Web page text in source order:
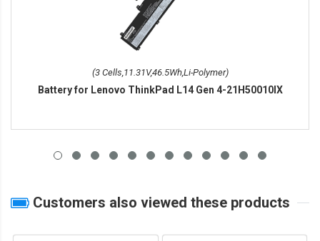
(3 Cells,11.31V,46.5Wh,Li-Polymer)
Battery for Lenovo ThinkPad L14 Gen 4-21H50010IX
Customers also viewed these products